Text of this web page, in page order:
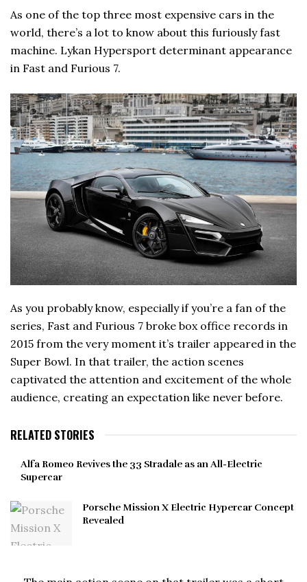
As one of the top three most expensive cars in the
world, there’s a lot to know about this furiously fast
machine. Lykan Hypersport determinant appearance
in Fast and Furious 7.
As you probably know, especially if you’re a fan of the
series, Fast and Furious 7 broke box office records in
2015 from the very moment it’s trailer appeared in the
Super Bowl. In that trailer, the action scenes
captivated the attention and excitement of the whole
audience, creating an expectation like never before.
RELATED STORIES
Alfa Romeo Revives the 33 Stradale as an All-Electric
Supercar
Porsche Mission X Electric Hypercar Concept
Revealed